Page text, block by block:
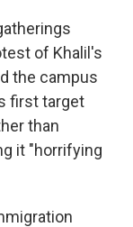
of Khalil's
the campus
first target
than
it "horrifying